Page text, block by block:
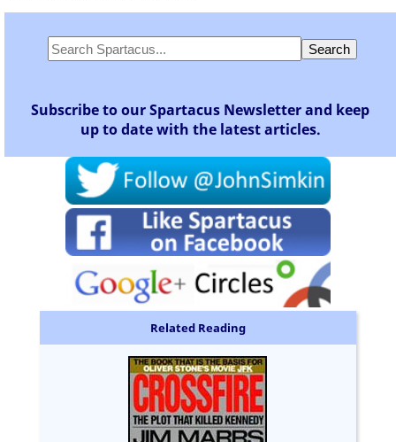
Subscribe to our Spartacus Newsletter and keep
up to date with the latest articles.
Related Reading